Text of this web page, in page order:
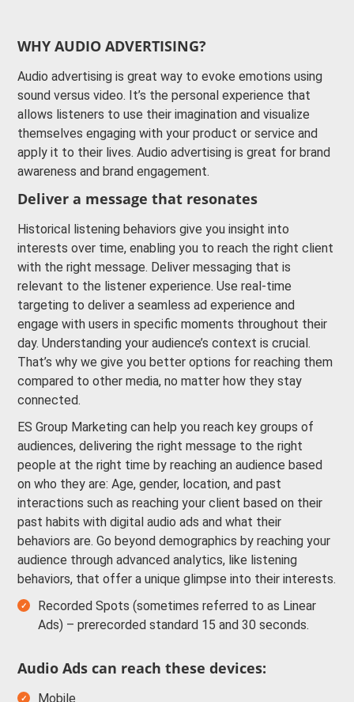
WHY AUDIO ADVERTISING?
Audio advertising is great way to evoke emotions using
sound versus video. It’s the personal experience that
allows listeners to use their imagination and visualize
themselves engaging with your product or service and
apply it to their lives. Audio advertising is great for brand
awareness and brand engagement.
Deliver a message that resonates
Historical listening behaviors give you insight into
interests over time, enabling you to reach the right client
with the right message. Deliver messaging that is
relevant to the listener experience. Use real-time
targeting to deliver a seamless ad experience and
engage with users in specific moments throughout their
day. Understanding your audience’s context is crucial.
That’s why we give you better options for reaching them
compared to other media, no matter how they stay
connected.
ES Group Marketing can help you reach key groups of
audiences, delivering the right message to the right
people at the right time by reaching an audience based
on who they are: Age, gender, location, and past
interactions such as reaching your client based on their
past habits with digital audio ads and what their
behaviors are. Go beyond demographics by reaching your
audience through advanced analytics, like listening
behaviors, that offer a unique glimpse into their interests.
Recorded Spots (sometimes referred to as Linear
Ads) – prerecorded standard 15 and 30 seconds.
Audio Ads can reach these devices:
Mobile